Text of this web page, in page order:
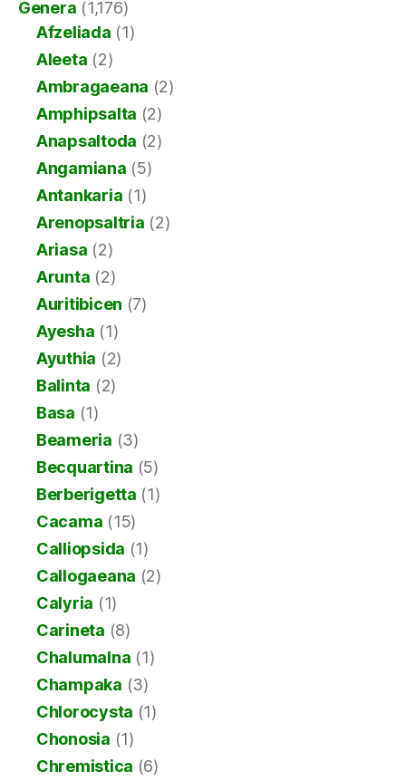
Genera (1,176)
Afzeliada (1)
Aleeta (2)
Ambragaeana (2)
Amphipsalta (2)
Anapsaltoda (2)
Angamiana (5)
Antankaria (1)
Arenopsaltria (2)
Ariasa (2)
Arunta (2)
Auritibicen (7)
Ayesha (1)
Ayuthia (2)
Balinta (2)
Basa (1)
Beameria (3)
Becquartina (5)
Berberigetta (1)
Cacama (15)
Calliopsida (1)
Callogaeana (2)
Calyria (1)
Carineta (8)
Chalumalna (1)
Champaka (3)
Chlorocysta (1)
Chonosia (1)
Chremistica (6)